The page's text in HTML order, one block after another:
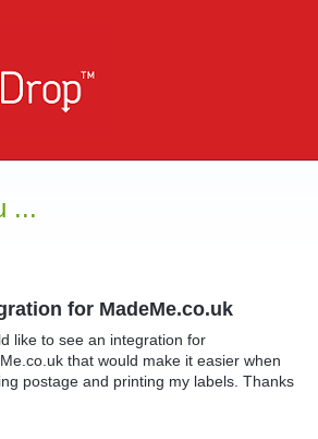
...
for MadeMe.co.uk
like to see an integration for
that would make it easier when
postage and printing my labels. Thanks